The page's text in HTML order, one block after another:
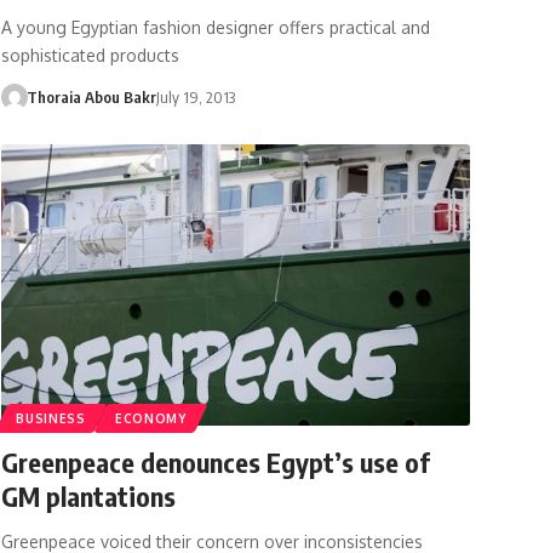
A young Egyptian fashion designer offers practical and
sophisticated products
Thoraia Abou BakrJuly 19, 2013
BUSINESS ECONOMY
Greenpeace denounces Egypt’s use of
GM plantations
Greenpeace voiced their concern over inconsistencies